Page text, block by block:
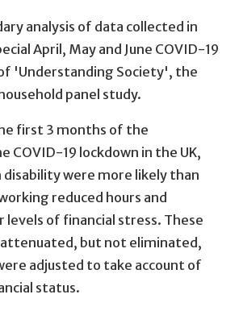
analysis of data collected in
April, May and June COVID-19
'Understanding Society', the
panel study.
first 3 months of the
COVID-19 lockdown in the UK,
were more likely than
reduced hours and
levels of financial stress. These
but not eliminated,
adjusted to take account of
status.